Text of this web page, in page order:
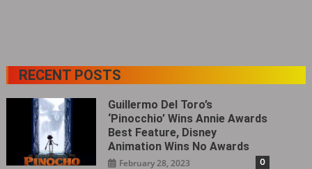
RECENT POSTS
Guillermo Del Toro’s
‘Pinocchio’ Wins Annie Awards
Best Feature, Disney
Animation Wins No Awards
February 28, 2023 0